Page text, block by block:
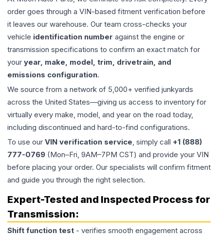
order goes through a VIN-based fitment verification before
it leaves our warehouse. Our team cross-checks your
vehicle identification number against the engine or
transmission specifications to confirm an exact match for
your year, make, model, trim, drivetrain, and
emissions configuration.
We source from a network of 5,000+ verified junkyards
across the United States—giving us access to inventory for
virtually every make, model, and year on the road today,
including discontinued and hard-to-find configurations.
To use our VIN verification service, simply call +1 (888)
777-0769 (Mon–Fri, 9AM–7PM CST) and provide your VIN
before placing your order. Our specialists will confirm fitment
and guide you through the right selection.
Expert-Tested and Inspected Process for
Transmission:
Shift function test - verifies smooth engagement across